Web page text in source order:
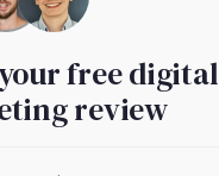
free digital
review